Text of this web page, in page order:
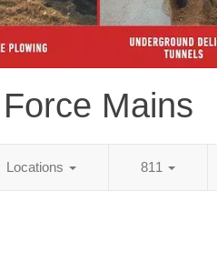
Force Mains
Locations 811